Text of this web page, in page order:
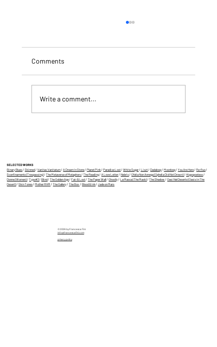
SELECTED WORKS
Binary Blues/Skinned/Vanitas Vanitatum/A Dream In Stone/Planet Pink/Paradise Lost/White Sugar/ Liszt/Dadaloop/Moonloop/You Are Here/Re-fluo/
Sconfinamento (Trespassing)/The Metaverse of Metaphors/The Reading/A Love Letter/Nebris/Ofelia Non Annega (Ophelia Did Not Drown)/Hippopoetess/
Donne (Women)/Typo#3/Blind/The Golden Age/Fair & Lost/The Paper Wall/Ghostly/La Masca (The Mask)/The Shadow/Oasi Nel Deserto (Oasis In The
Desert)/Skin Tones/Mother RHM /The Gallery/The Box /Blood & Ink/Jade on Mars
© 2026 by Francesca Fini
info@francescafini.com
privacy policy
Comments
Write a comment...